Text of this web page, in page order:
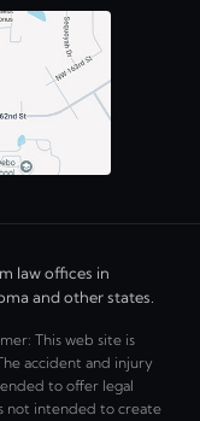
law offices in
and other states.
This web site is
accident and injury
to offer legal
not intended to create